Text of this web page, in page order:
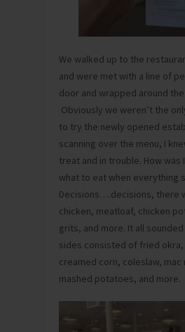
We walked up to the
and were met with a line of
door and wrapped around
Obviously we weren’t the
to try the newly opened
scanning over the menu, I
treat and in trouble. How was
what to eat when everything
Decisions….decisions, there
chicken, meatloaf, chicken
grits, and more. It all
sides consisted of fried
creamed corn, coleslaw, mac
mashed potatoes, and more.